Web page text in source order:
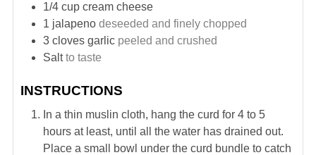
1/4 cup cream cheese
1 jalapeno deseeded and finely chopped
3 cloves garlic peeled and crushed
Salt to taste
INSTRUCTIONS
In a thin muslin cloth, hang the curd for 4 to 5
hours at least, until all the water has drained out.
Place a small bowl under the curd bundle to catch